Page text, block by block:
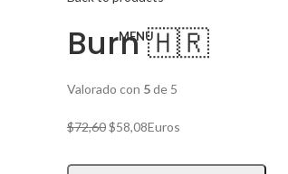
MENU
Burn 🇭🇷
Valorado con 5de 5
$72,60El
original
$58,08El
actual
Euros